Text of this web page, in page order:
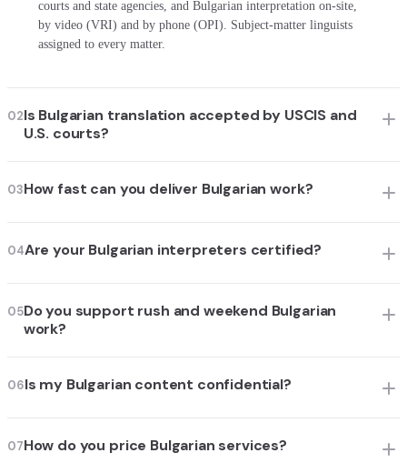
courts and state agencies, and Bulgarian interpretation on-site,
by video (VRI) and by phone (OPI). Subject-matter linguists
assigned to every matter.
02Is Bulgarian translation accepted by USCIS and
U.S. courts?
03How fast can you deliver Bulgarian work?
04Are your Bulgarian interpreters certified?
05Do you support rush and weekend Bulgarian
work?
06Is my Bulgarian content confidential?
07How do you price Bulgarian services?